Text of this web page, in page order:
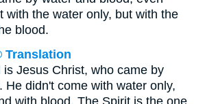
with the water only, but with the
blood.
Translation
Jesus Christ, who came by
He didn't come with water only,
with blood. The Spirit is the one